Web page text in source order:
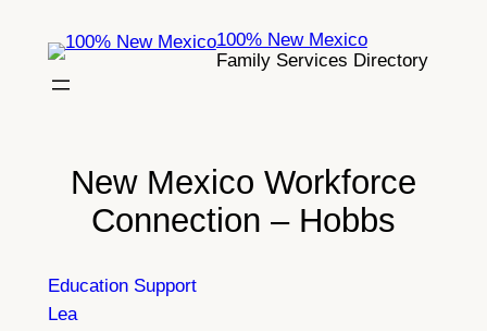
content
100% New Mexico
Family Services Directory
New Mexico Workforce
Connection – Hobbs
Education Support
Lea